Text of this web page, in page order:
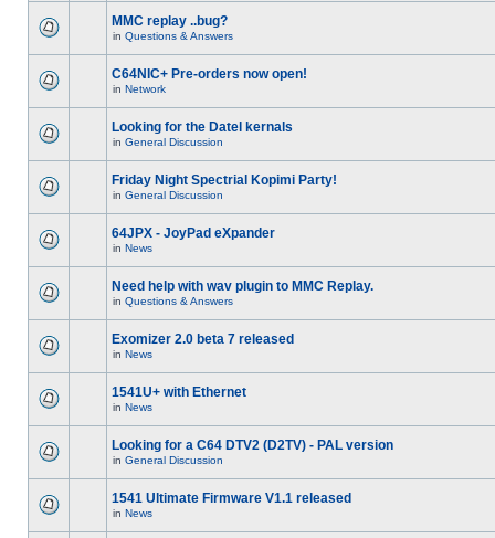
MMC replay ..bug?
in Questions & Answers
C64NIC+ Pre-orders now open!
in Network
Looking for the Datel kernals
in General Discussion
Friday Night Spectrial Kopimi Party!
in General Discussion
64JPX - JoyPad eXpander
in News
Need help with wav plugin to MMC Replay.
in Questions & Answers
Exomizer 2.0 beta 7 released
in News
1541U+ with Ethernet
in News
Looking for a C64 DTV2 (D2TV) - PAL version
in General Discussion
1541 Ultimate Firmware V1.1 released
in News